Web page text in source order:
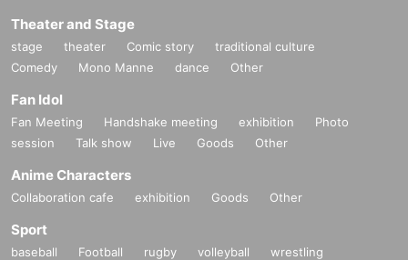
Theater and Stage
stage theater Comic story
traditional culture
Comedy
Mono Manne dance Other
Fan Idol
Fan Meeting Handshake meeting exhibition
Photo
session
Talk show Live Goods Other
Anime Characters
Collaboration cafe exhibition Goods Other
Sport
baseball Football rugby volleyball
wrestling